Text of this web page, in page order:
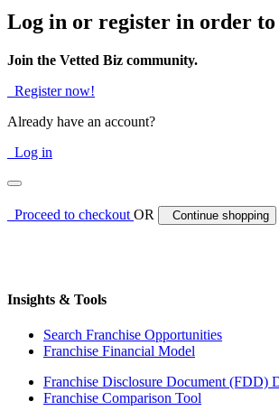
Log in or register in order to
Join the Vetted Biz community.
Register now!
Already have an account?
Log in
Proceed to checkoutOR Continue shopping
Insights & Tools
Search Franchise Opportunities
Franchise Financial Model
Franchise Disclosure Document (FDD)
Franchise Comparison Tool